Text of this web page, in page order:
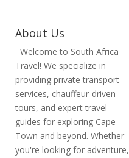
About Us
Welcome to South Africa
Travel! We specialize in
providing private transport
services, chauffeur-driven
tours, and expert travel
guides for exploring Cape
Town and beyond. Whether
you're looking for adventure,